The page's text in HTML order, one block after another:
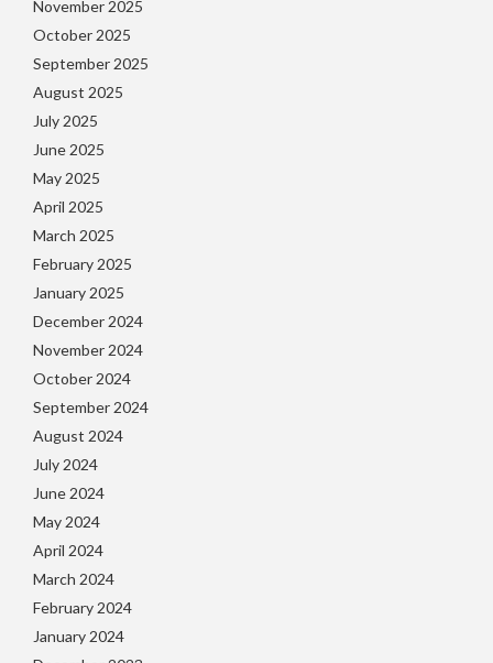
November 2025
October 2025
September 2025
August 2025
July 2025
June 2025
May 2025
April 2025
March 2025
February 2025
January 2025
December 2024
November 2024
October 2024
September 2024
August 2024
July 2024
June 2024
May 2024
April 2024
March 2024
February 2024
January 2024